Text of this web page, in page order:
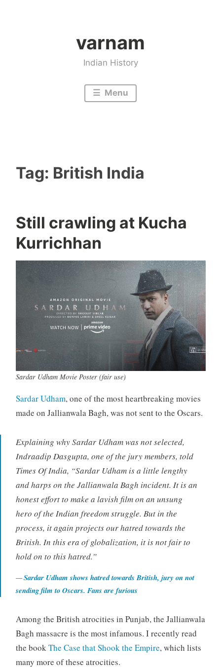
varnam
Indian History
Menu
Tag: British India
Still crawling at Kucha
Kurrichhan
Sardar Udham Movie Poster (fair use)
Sardar Udham, one of the most heartbreaking movies
made on Jallianwala Bagh, was not sent to the Oscars.
Explaining why Sardar Udham was not selected,
Indraadip Dasgupta, one of the jury members, told
Times Of India, “Sardar Udham is a little lengthy
and harps on the Jallianwala Bagh incident. It is an
honest effort to make a lavish film on an unsung
hero of the Indian freedom struggle. But in the
process, it again projects our hatred towards the
British. In this era of globalization, it is not fair to
hold on to this hatred.”
Sardar Udham shows hatred towards British, jury on not
sending film to Oscars. Fans are furious
Among the British atrocities in Punjab, the Jallianwala
Bagh massacre is the most infamous. I recently read
the book The Case that Shook the Empire, which lists
many more of these atrocities.